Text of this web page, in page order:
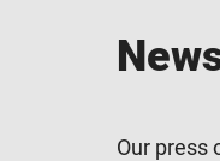
Our press